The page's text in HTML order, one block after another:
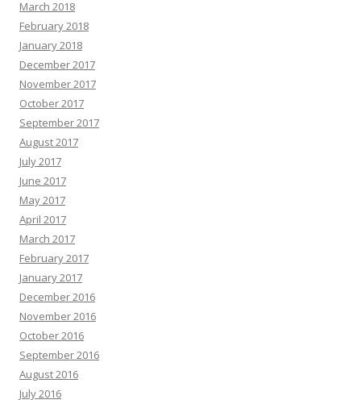
March 2018
February 2018
January 2018
December 2017
November 2017
October 2017
September 2017
August 2017
July 2017
June 2017
May 2017
April 2017
March 2017
February 2017
January 2017
December 2016
November 2016
October 2016
September 2016
August 2016
July 2016